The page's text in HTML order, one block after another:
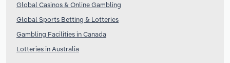
Global Casinos & Online Gambling
Global Sports Betting & Lotteries
Gambling Facilities in Canada
Lotteries in Australia